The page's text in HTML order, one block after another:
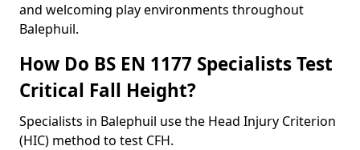
and welcoming play environments throughout
Balephuil.
How Do BS EN 1177 Specialists Test
Critical Fall Height?
Specialists in Balephuil use the Head Injury Criterion
(HIC) method to test CFH.